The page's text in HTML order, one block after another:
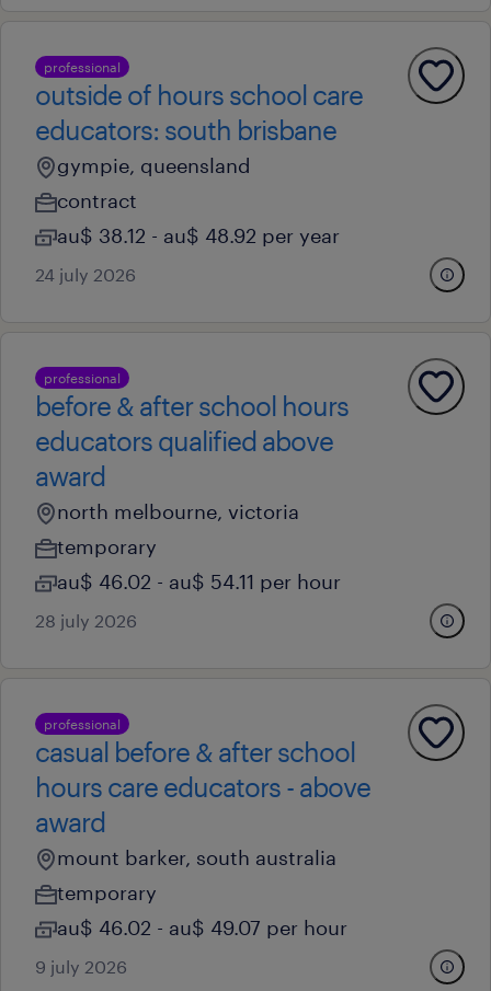
professional
outside of hours school care
educators: south brisbane
gympie, queensland
contract
au$ 38.12 - au$ 48.92 per year
24 july 2026
professional
before & after school hours
educators qualified above
award
north melbourne, victoria
temporary
au$ 46.02 - au$ 54.11 per hour
28 july 2026
professional
casual before & after school
hours care educators - above
award
mount barker, south australia
temporary
au$ 46.02 - au$ 49.07 per hour
9 july 2026